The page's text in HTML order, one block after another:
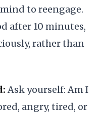
to reengage.
after 10 minutes,
rather than
Ask yourself: Am I
angry, tired, or